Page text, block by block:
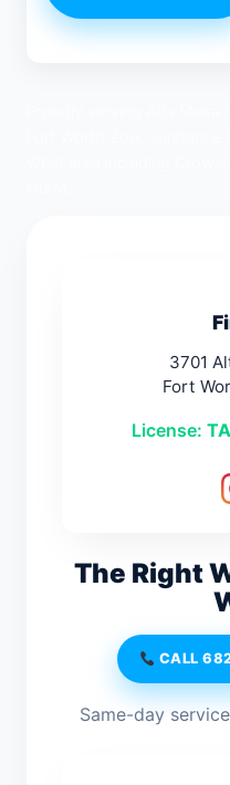
3701
Fort
License:
The Right
CALL
Same-day